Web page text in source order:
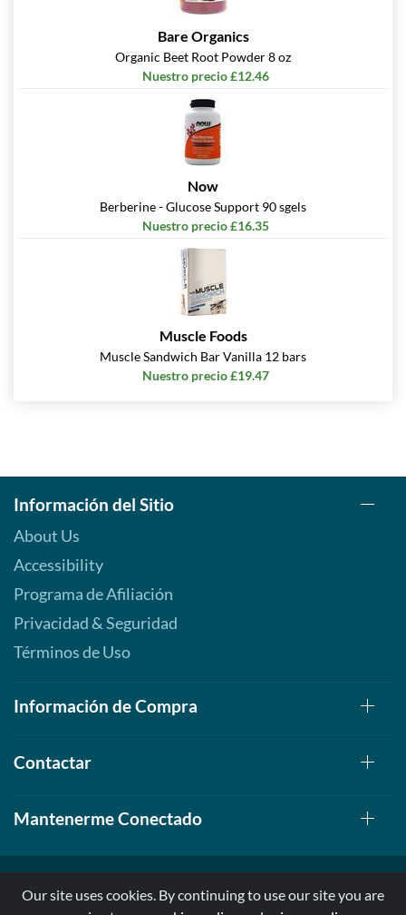
Bare Organics
Organic Beet Root Powder 8 oz
Nuestro precio £12.46
Now
Berberine - Glucose Support 90 sgels
Nuestro precio £16.35
Muscle Foods
Muscle Sandwich Bar Vanilla 12 bars
Nuestro precio £19.47
Información del Sitio
About Us
Accessibility
Programa de Afiliación
Privacidad & Seguridad
Términos de Uso
Información de Compra
Contactar
Mantenerme Conectado
Our site uses cookies. By continuing to use our site you are